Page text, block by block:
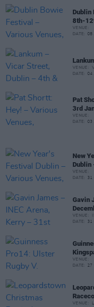
Dublin
8th-
VENUE:
DATE:
08
VENUE:
DATE:
04
Pat
3rd
VENUE:
DATE:
03
New
Dublin
VENUE:
DATE:
31
Gavin
VENUE:
DATE:
31
VENUE:
DATE:
27
VENUE: